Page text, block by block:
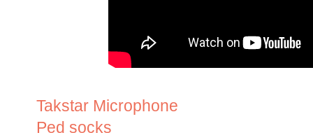
Takstar Microphone
Ped socks